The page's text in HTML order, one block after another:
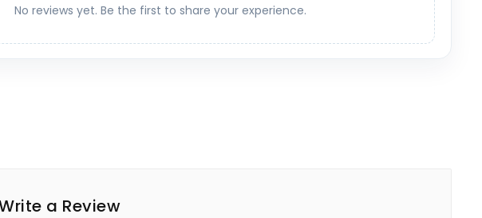
No reviews yet. Be the first to share your experience.
a Review